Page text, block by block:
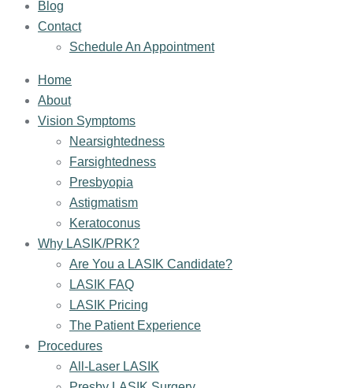
Blog
Contact
Schedule An Appointment
Home
About
Vision Symptoms
Nearsightedness
Farsightedness
Presbyopia
Astigmatism
Keratoconus
Why LASIK/PRK?
Are You a LASIK Candidate?
LASIK FAQ
LASIK Pricing
The Patient Experience
Procedures
All-Laser LASIK